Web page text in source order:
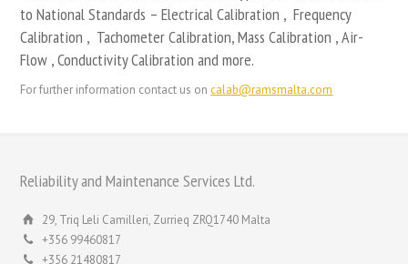
to National Standards – Electrical Calibration , Frequency
Calibration , Tachometer Calibration, Mass Calibration , Air-
Flow , Conductivity Calibration and more.
For further information contact us on calab@ramsmalta.com
Reliability and Maintenance Services Ltd.
29, Triq Leli Camilleri, Zurrieq ZRQ1740 Malta
+356 99460817
+356 21480817